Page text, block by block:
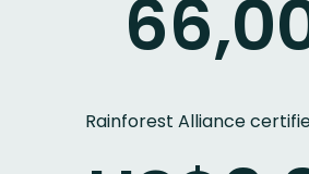
Rainforest Alliance